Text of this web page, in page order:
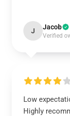
J Jacob
Verified
Low
Highly